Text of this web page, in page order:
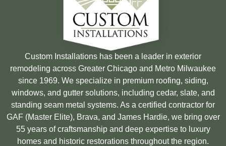
Custom Installations has been a leader in exterior
remodeling across Greater Chicago and Metro Milwaukee
since 1969. We specialize in premium roofing, siding,
windows, and gutter solutions, including cedar, slate, and
standing seam metal systems. As a certified contractor for
GAF (Master Elite), Brava, and James Hardie, we bring over
55 years of craftsmanship and deep expertise to luxury
homes and historic restorations throughout the region.